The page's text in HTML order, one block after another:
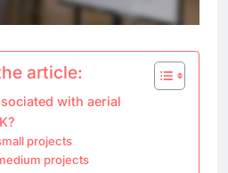
article:
with aerial
projects
projects